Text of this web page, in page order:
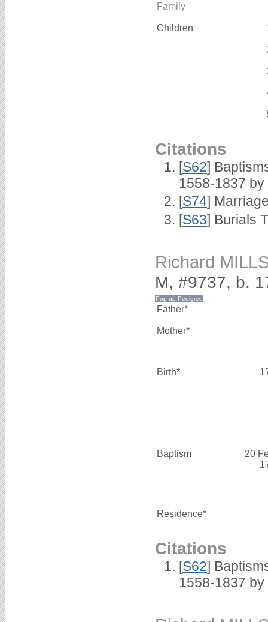
Family
Children
Citations
[S62]
1558-1837 by
[S74]
[S63] Burials
Richard
M, #9737, b.
Father*
Mother*
Birth*
Baptism
20
Residence*
Citations
[S62]
1558-1837 by